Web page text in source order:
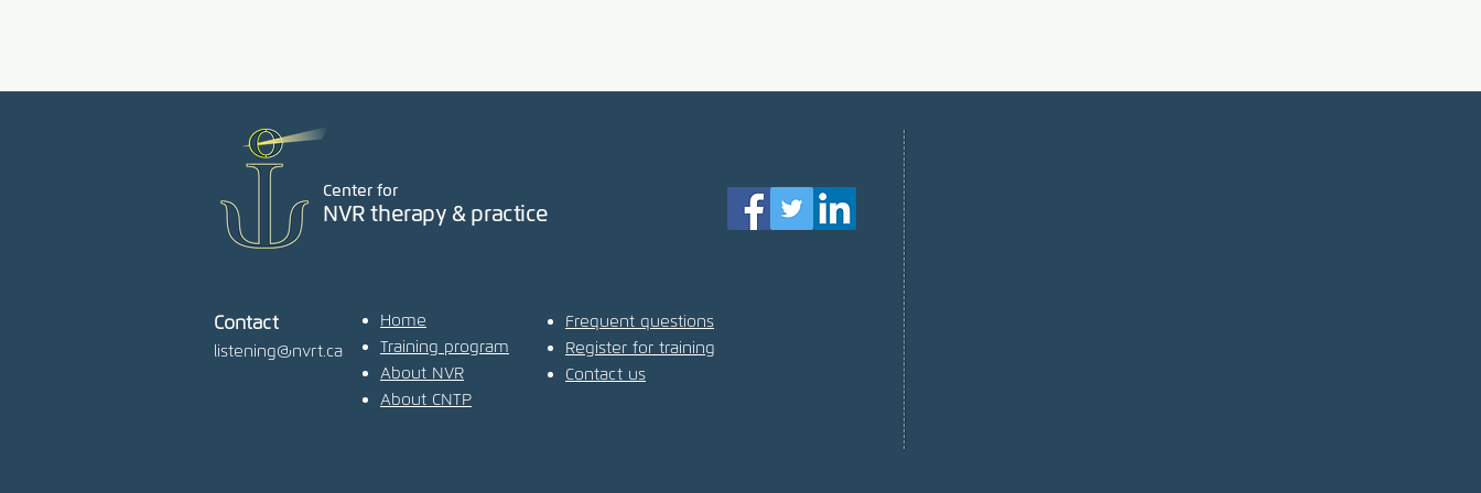
Center for
NVR therapy & practice
Contact
listening@nvrt.ca
Home
Training program
About NVR
About CNTP
Frequent questions
Register for training
Contact us